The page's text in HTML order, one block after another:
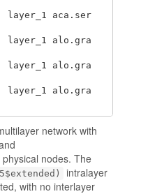
aca.ser
alo.gra
alo.gra
layer_1 alo.gra
network with
physical nodes. The
intralayer
with no interlayer